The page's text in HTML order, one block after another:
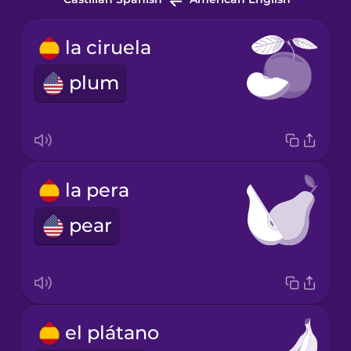
la ciruela
plum
la pera
pear
el plátano